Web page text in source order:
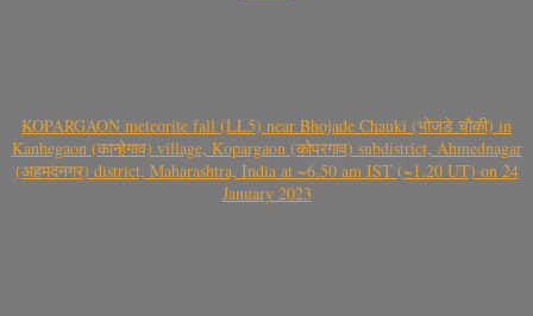
KOPARGAON meteorite fall (LL5) near Bhojade Chauki (भोजडे चौकी) in
Kanhegaon (कान्हेगाव) village, Kopargaon (कोपरगाव) subdistrict, Ahmednagar
(अहमदनगर) district, Maharashtra, India at ~6.50 am IST (~1.20 UT) on 24
January 2023